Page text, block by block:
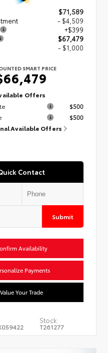
$71,589
- $4,509
+$399
$67,479
- $1,000
SMART PRICE
Offers
$500
$500
Available Offers
Contact
Submit
Availability
Payments
Value Your Trade
Stock:
T261277